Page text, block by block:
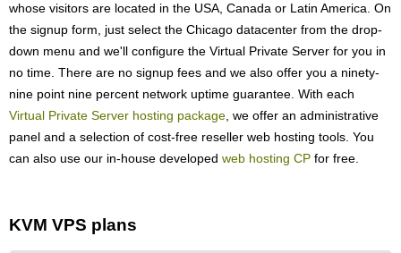
whose visitors are located in the USA, Canada or Latin America. On
the signup form, just select the Chicago datacenter from the drop-
down menu and we'll configure the Virtual Private Server for you in
no time. There are no signup fees and we also offer you a ninety-
nine point nine percent network uptime guarantee. With each
Virtual Private Server hosting package , we offer an administrative
panel and a selection of cost-free reseller web hosting tools. You
can also use our in-house developed web hosting CP for free.
KVM VPS plans